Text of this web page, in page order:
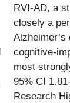
RVI-AD, a
closely a
cognitive-
most
95% CI
Research